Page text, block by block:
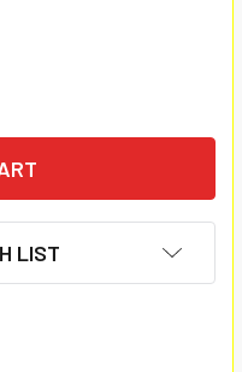
LIST